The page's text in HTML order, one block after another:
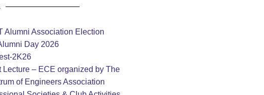
Alumni Association Election
Day 2026
2K26
Lecture – ECE organized by The
of Engineers Association